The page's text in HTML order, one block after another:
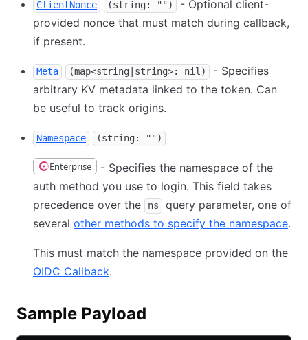
ClientNonce (string: "")
- Optional client-
provided nonce that must match during callback,
if present.
Meta (map<string|string>: nil)
- Specifies
arbitrary KV metadata linked to the token. Can
be useful to track origins.
Namespace (string: "")
Enterprise
- Specifies the namespace of the
auth method you use to login. This field takes
precedence over the
ns
query parameter, one of
several other methods to specify the namespace.
This must match the namespace provided on the
OIDC Callback.
Sample Payload